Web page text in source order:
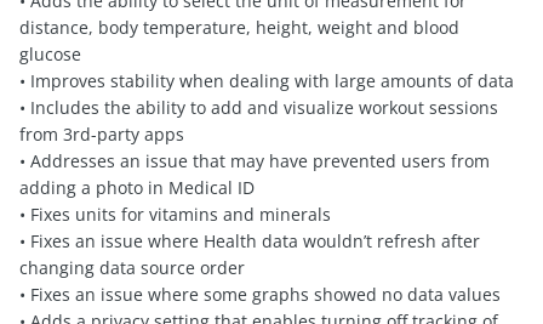
distance, body temperature, height, weight and blood
glucose
• Improves stability when dealing with large amounts of data
• Includes the ability to add and visualize workout sessions
from 3rd-party apps
• Addresses an issue that may have prevented users from
adding a photo in Medical ID
• Fixes units for vitamins and minerals
• Fixes an issue where Health data wouldn’t refresh after
changing data source order
• Fixes an issue where some graphs showed no data values